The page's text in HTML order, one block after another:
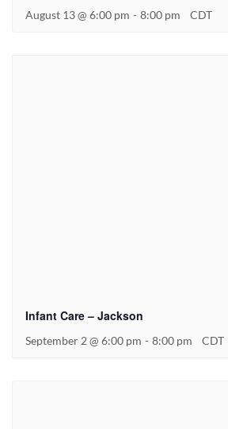
August 13 @ 6:00 pm - 8:00 pm CDT
Infant Care – Jackson
September 2 @ 6:00 pm - 8:00 pm CDT